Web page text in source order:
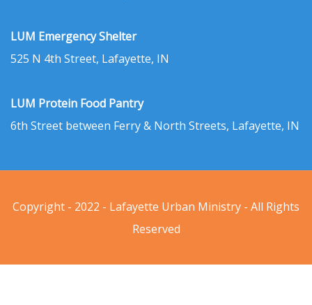
LUM Emergency Shelter
525 N 4th Street, Lafayette, IN
LUM Protein Food Pantry
6th Street between Ferry & North Streets, Lafayette, IN
Copyright - 2022 - Lafayette Urban Ministry - All Rights
Reserved